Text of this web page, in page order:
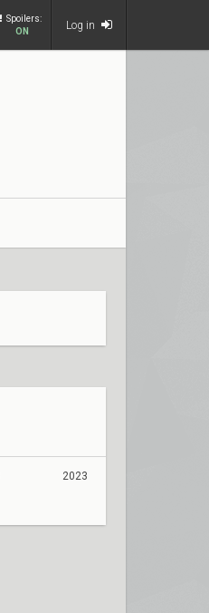
Spoilers:
ON
Log in
2023